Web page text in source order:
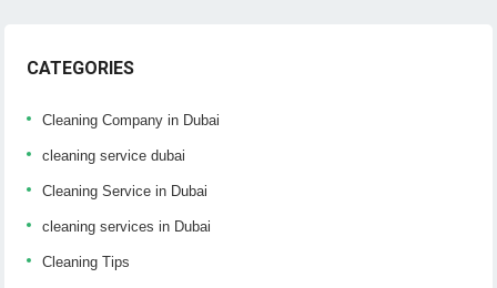
CATEGORIES
Cleaning Company in Dubai
cleaning service dubai
Cleaning Service in Dubai
cleaning services in Dubai
Cleaning Tips